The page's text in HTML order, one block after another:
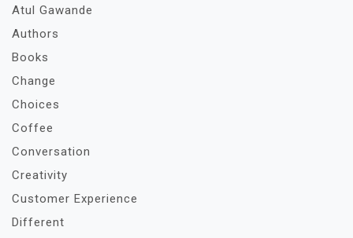
Atul Gawande
Authors
Books
Change
Choices
Coffee
Conversation
Creativity
Customer Experience
Different